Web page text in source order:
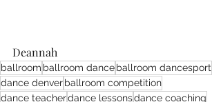
Deannah
ballroom ballroom danceballroom dancesport
dance denverballroom competition
dance teacherdance lessonsdance coaching